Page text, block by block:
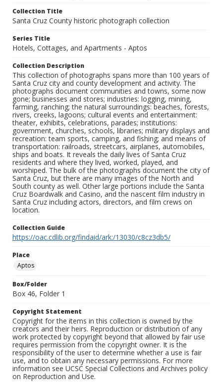
Collection Title
Santa Cruz County historic photograph collection
Series Title
Hotels, Cottages, and Apartments - Aptos
Collection Description
This collection of photographs spans more than 100 years of
Santa Cruz city and county development and activity. The
photographs document communities and towns, some now
gone; businesses and stores; industries: logging, mining,
farming, ranching; the natural surroundings: beaches, forests,
rivers, creeks, lagoons; cultural events and entertainment:
theater, exhibits, celebrations, parades; institutions:
government, churches, schools, libraries; military displays and
recreation: team sports, camping, and fishing; and means of
transportation: railroads, streetcars, airplanes, automobiles,
ships and boats. It reveals the daily lives of Santa Cruz
residents and where they lived, worked, played, and
worshiped. The bulk of the photographs document the city of
Santa Cruz, but there are many images of the North and
South county as well. Other large portions include the Santa
Cruz Boardwalk and Casino, and the nascent film industry in
Santa Cruz including actors, directors, and film crews on
location.
Collection Guide
https://oac.cdlib.org/findaid/ark:/13030/c8cz3db5/
Place
Aptos
Box/Folder
Box 46, Folder 1
Copyright Statement
Copyright for the items in this collection is owned by the
creators and their heirs. Reproduction or distribution of any
work protected by copyright beyond that allowed by fair use
requires permission from the copyright owner. It is the
responsibility of the user to determine whether a use is fair
use, and to obtain any necessary permissions. For more
information see UCSC Special Collections and Archives policy
on Reproduction and Use.